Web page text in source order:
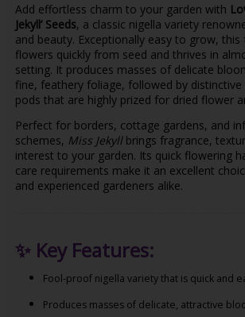
Add effortless charm to your garden with
Jekyll’ Seeds, a classic nigella variety
and beauty. Exceptionally easy to grow,
flowers quickly from seed and thrives in
setting. It produces masses of delicate
fine, feathery foliage, followed by distinctive
pods that are highly prized for dried flower
Perfect for borders, cottage gardens, and
schemes, Miss Jekyllbrings fragrance,
interest to your garden. Its quick flowering
care requirements make it an excellent
and experienced gardeners alike.
✨ Key Features:
Fool-proof nigella variety that is quick and
Produces masses of delicate, attractive